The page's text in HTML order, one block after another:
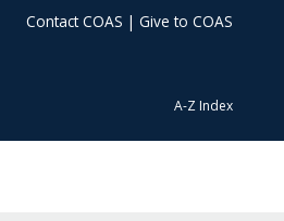
Contact COAS | Give to COAS
A-Z Index